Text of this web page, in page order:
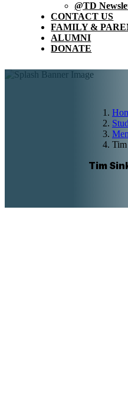
@TD
CONTACT US
FAMILY &
ALUMNI
DONATE
Tim